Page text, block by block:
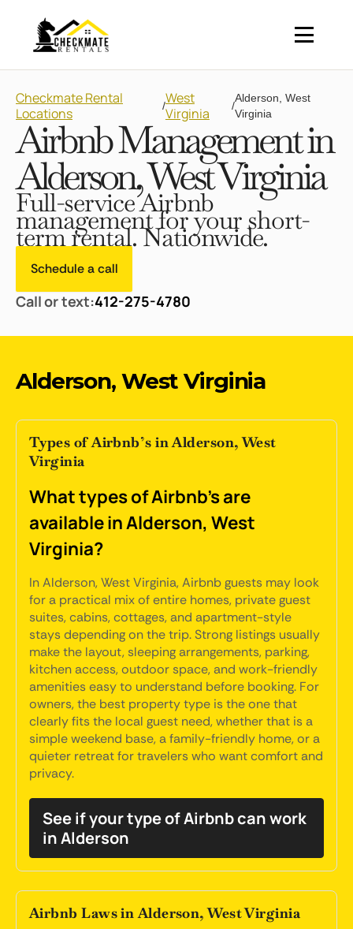
Checkmate Rental
Locations
/West
Virginia
/
Alderson, West
Virginia
Airbnb Management in
Alderson, West Virginia
Full-service Airbnb
management for your short-
term rental. Nationwide.
Schedule a call
Call or text:412-275-4780
Alderson, West Virginia
Types of Airbnb’s in Alderson, West
Virginia
What types of Airbnb's are
available in Alderson, West
Virginia?
In Alderson, West Virginia, Airbnb guests may look
for a practical mix of entire homes, private guest
suites, cabins, cottages, and apartment-style
stays depending on the trip. Strong listings usually
make the layout, sleeping arrangements, parking,
kitchen access, outdoor space, and work-friendly
amenities easy to understand before booking. For
owners, the best property type is the one that
clearly fits the local guest need, whether that is a
simple weekend base, a family-friendly home, or a
quieter retreat for travelers who want comfort and
privacy.
See if your type of Airbnb can work
in Alderson
Airbnb Laws in Alderson, West Virginia